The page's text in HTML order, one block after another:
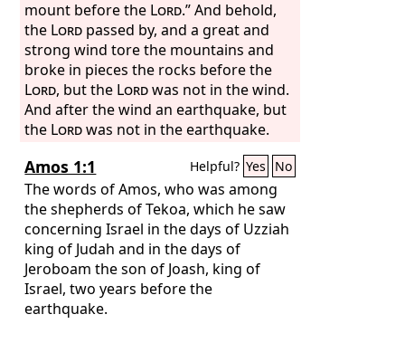
mount before the Lord.” And behold,
the Lord passed by, and a great and
strong wind tore the mountains and
broke in pieces the rocks before the
Lord, but the Lordwas not in the wind.
And after the wind an earthquake, but
the Lordwas not in the earthquake.
Lordwas not in the fire. And after the
fire the sound of a low whisper. And
when Elijah heard it, he wrapped his
face in his cloak and went out and
stood at the entrance of the cave. And
behold, there came a voice to him and
said, “What are you doing here, Elijah?”
Amos 1:1 Helpful? Yes No
The words of Amos, who was among
the shepherds of Tekoa, which he saw
concerning Israel in the days of Uzziah
king of Judah and in the days of
Jeroboam the son of Joash, king of
Israel, two years before the
earthquake.